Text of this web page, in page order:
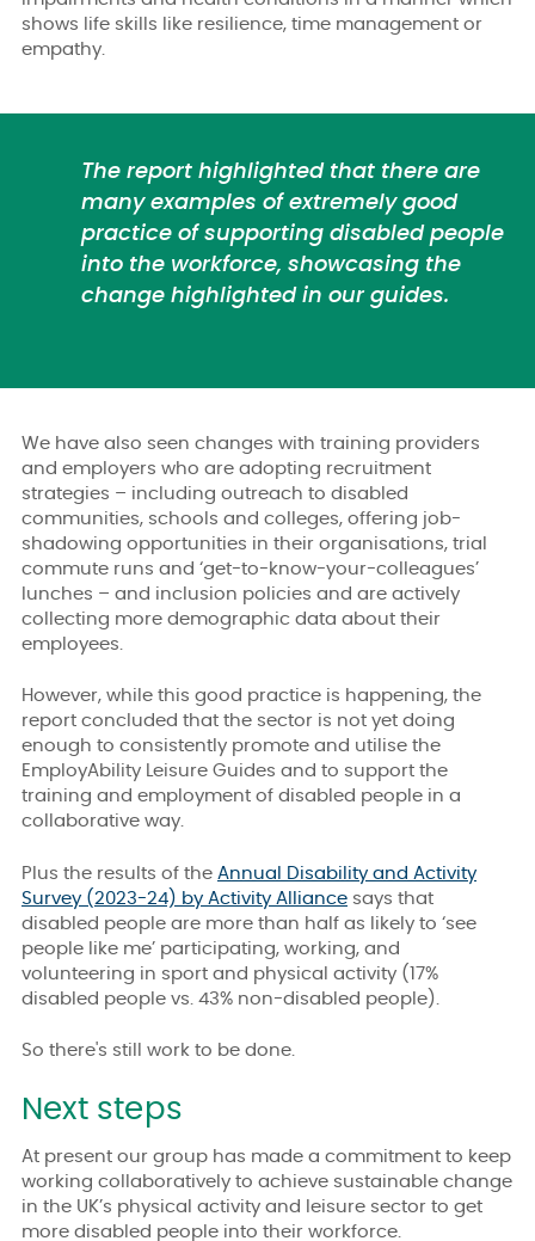
shows life skills like resilience, time management or
empathy.
The report highlighted that there are
many examples of extremely good
practice of supporting disabled people
into the workforce, showcasing the
change highlighted in our guides.
We have also seen changes with training providers
and employers who are adopting recruitment
strategies – including outreach to disabled
communities, schools and colleges, offering job-
shadowing opportunities in their organisations, trial
commute runs and ‘get-to-know-your-colleagues’
lunches – and inclusion policies and are actively
collecting more demographic data about their
employees.
However, while this good practice is happening, the
report concluded that the sector is not yet doing
enough to consistently promote and utilise the
EmployAbility Leisure Guides and to support the
training and employment of disabled people in a
collaborative way.
Plus the results of the Annual Disability and Activity
Survey (2023-24) by Activity Alliance says that
disabled people are more than half as likely to ‘see
people like me’ participating, working, and
volunteering in sport and physical activity (17%
disabled people vs. 43% non-disabled people).
So there's still work to be done.
Next steps
At present our group has made a commitment to keep
working collaboratively to achieve sustainable change
in the UK’s physical activity and leisure sector to get
more disabled people into their workforce.